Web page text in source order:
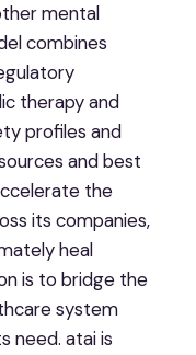
mental
combines
therapy and
profiles and
and best
the
its companies,
heal
is to bridge the
system
need. atai is